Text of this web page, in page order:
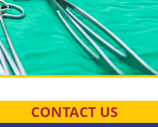
CONTACT US